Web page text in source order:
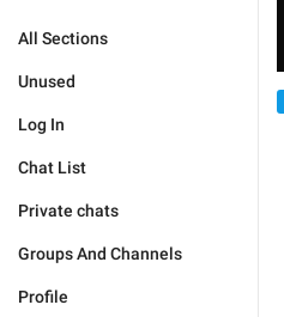
All Sections
Unused
Log In
Chat List
Private chats
Groups And Channels
Profile